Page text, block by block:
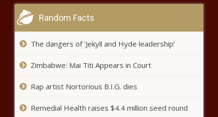
again cites flawed study on oil
reject nearly two dozen 'sweetener'
Random Facts
The dangers of ‘Jekyll and Hyde leadership’
Zimbabwe: Mai Titi Appears in Court
Rap artist Nortorious B.I.G. dies
Remedial Health raises $4.4 million seed round